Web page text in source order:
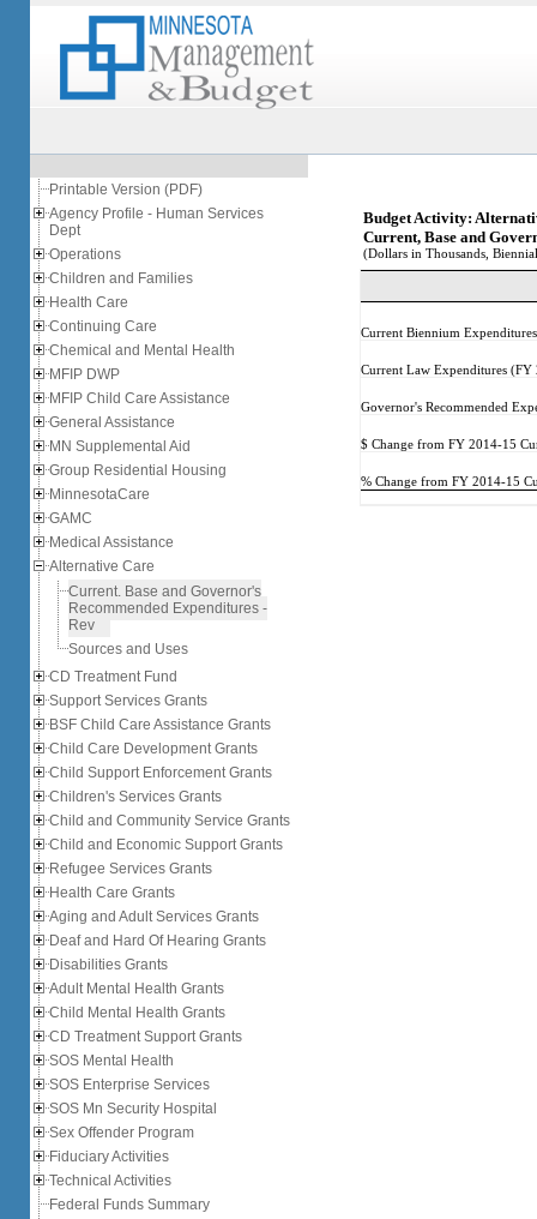
Printable Version (PDF)
Agency Profile - Human Services
Dept
Operations
Children and Families
Health Care
Continuing Care
Chemical and Mental Health
MFIP DWP
MFIP Child Care Assistance
General Assistance
MN Supplemental Aid
Group Residential Housing
MinnesotaCare
GAMC
Medical Assistance
Alternative Care
Current, Base and Governor's
Recommended Expenditures -
Rev
Sources and Uses
CD Treatment Fund
Support Services Grants
BSF Child Care Assistance Grants
Child Care Development Grants
Child Support Enforcement Grants
Children's Services Grants
Child and Community Service Grants
Child and Economic Support Grants
Refugee Services Grants
Health Care Grants
Aging and Adult Services Grants
Deaf and Hard Of Hearing Grants
Disabilities Grants
Adult Mental Health Grants
Child Mental Health Grants
CD Treatment Support Grants
SOS Mental Health
SOS Enterprise Services
SOS Mn Security Hospital
Sex Offender Program
Fiduciary Activities
Technical Activities
Federal Funds Summary
Budget Activity:
Current, Base and
(Dollars in Thousands,
Current Biennium
Current Law Expenditures (FY
Governor's Recommended
$ Change from FY 2014-15
% Change from FY 2014-15